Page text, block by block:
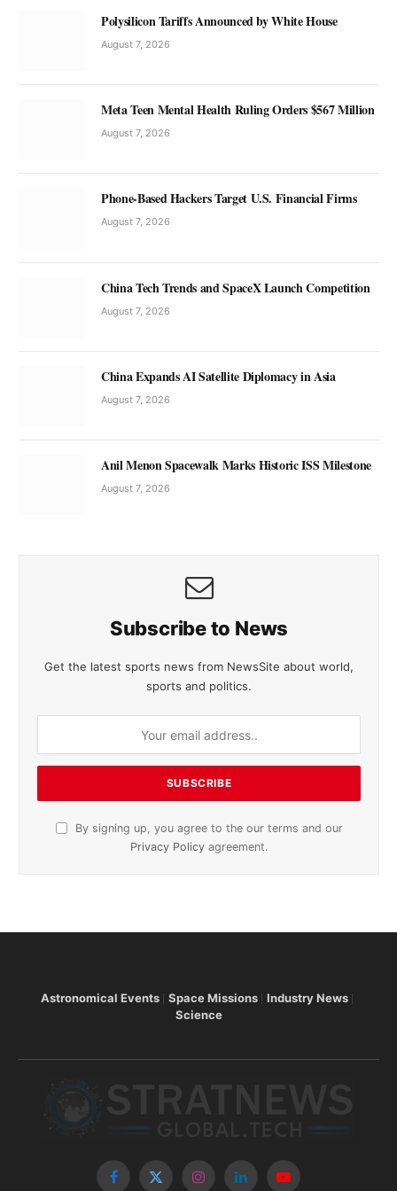
Polysilicon Tariffs Announced by White House
August 7, 2026
Meta Teen Mental Health Ruling Orders $567 Million
August 7, 2026
Phone-Based Hackers Target U.S. Financial Firms
August 7, 2026
China Tech Trends and SpaceX Launch Competition
August 7, 2026
China Expands AI Satellite Diplomacy in Asia
August 7, 2026
Anil Menon Spacewalk Marks Historic ISS Milestone
August 7, 2026
Subscribe to News
Get the latest sports news from NewsSite about world,
sports and politics.
By signing up, you agree to the our terms and our
Privacy Policy agreement.
Astronomical Events Space Missions
Industry News
Science
Facebook
X InstagramLinkedInYouTube